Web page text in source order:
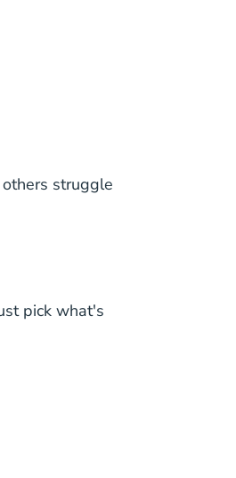
struggle
pick what's